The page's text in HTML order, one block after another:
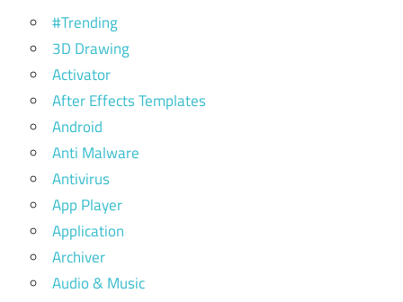
#Trending
3D Drawing
Activator
After Effects Templates
Android
Anti Malware
Antivirus
App Player
Application
Archiver
Audio & Music